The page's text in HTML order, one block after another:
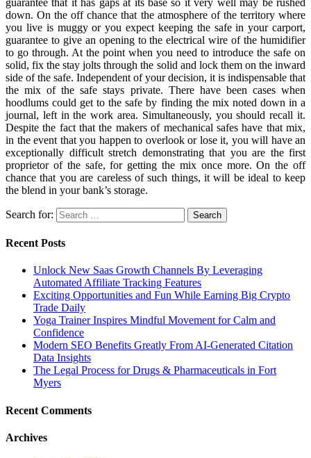
down. On the off chance that the atmosphere of the territory where
you live is muggy or you expect keeping the safe in your carport,
guarantee to give an opening to the electrical wire of the humidifier
to go through. At the point when you need to introduce the safe on
solid, fix the stay jolts through the solid and lock them on the inward
side of the safe. Independent of your decision, it is indispensable that
the mix of the safe stays private. There have been cases when
hoodlums could get to the safe by finding the mix noted down in a
journal, left in the work area. Simultaneously, you should recall it.
Despite the fact that the makers of mechanical safes have that mix,
in the event that you happen to overlook or lose it, you will have an
exceptionally difficult stretch demonstrating that you are the first
proprietor of the safe, for getting the mix once more. On the off
chance that you are careless of such things, it will be ideal to keep
the blend in your bank’s storage.
Search for:
Recent Posts
Unlock New Saas Growth Channels By Leveraging
Automated Affiliate Tracking Features
Exciting Opportunities and Fun While Earning Big Crypto
Trade Daily
Yoga Trainer Inspires Mindful Movement for Calm and
Confidence
Modern SEO Benefits Greatly From AI-Generated Citation
Data Insights
The Legal Process for Drugs & Pharmaceuticals in Fort
Myers
Recent Comments
Archives